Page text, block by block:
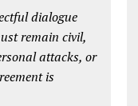
dialogue
remain civil,
attacks, or
is